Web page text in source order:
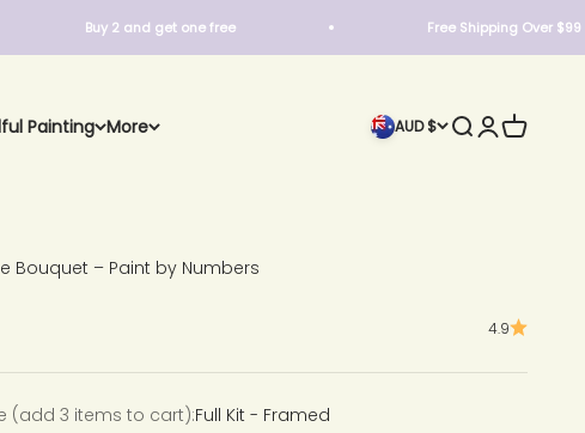
Buy 2 and get one free Free Shipping Over $99
Painting More AUD $ Search
Login
Cart
Bouquet – Paint by Numbers
4.9
(add 3 items to cart):Full Kit - Framed